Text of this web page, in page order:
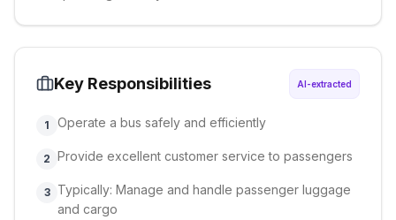
Key Responsibilities AI-extracted
1 Operate a bus safely and efficiently
2 Provide excellent customer service to passengers
3
Typically: Manage and handle passenger luggage
and cargo